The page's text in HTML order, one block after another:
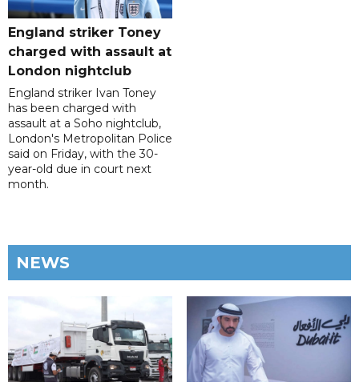
England striker Toney
charged with assault at
London nightclub
England striker Ivan Toney
has been charged with
assault at a Soho nightclub,
London's Metropolitan Police
said on Friday, with the 30-
year-old due in court next
month.
NEWS